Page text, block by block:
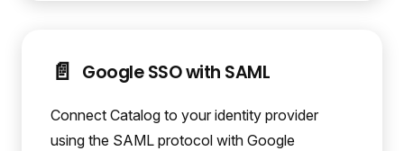
📄️ Google SSO with SAML
Connect Catalog to your identity provider
using the SAML protocol with Google